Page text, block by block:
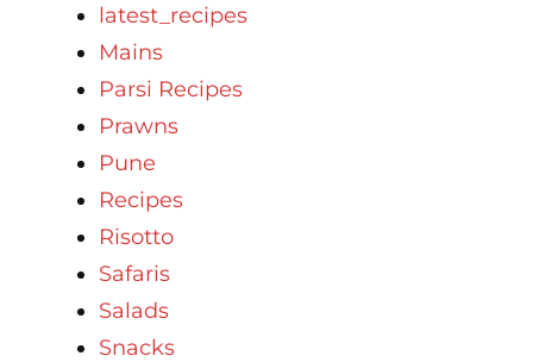
latest_recipes
Mains
Parsi Recipes
Prawns
Pune
Recipes
Risotto
Safaris
Salads
Snacks